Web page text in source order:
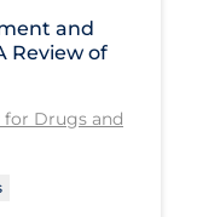
and
Review of
for Drugs and